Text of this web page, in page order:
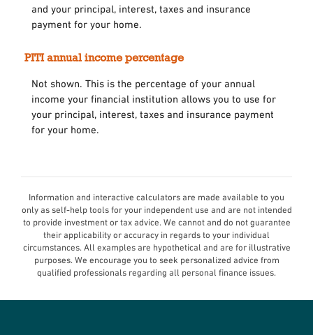
and your principal, interest, taxes and insurance
payment for your home.
PITI annual income percentage
Not shown. This is the percentage of your annual
income your financial institution allows you to use for
your principal, interest, taxes and insurance payment
for your home.
Information and interactive calculators are made available to you
only as self-help tools for your independent use and are not intended
to provide investment or tax advice. We cannot and do not guarantee
their applicability or accuracy in regards to your individual
circumstances. All examples are hypothetical and are for illustrative
purposes. We encourage you to seek personalized advice from
qualified professionals regarding all personal finance issues.